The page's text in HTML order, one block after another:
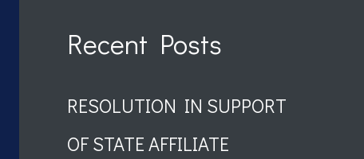
Recent Posts
RESOLUTION IN SUPPORT
OF STATE AFFILIATE